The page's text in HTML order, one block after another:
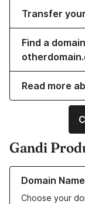
Transfer
Find a
Read more
Gandi
Domain
Choose your
Learn more about